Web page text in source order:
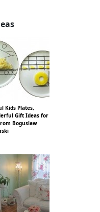
Kids Plates,
Gift Ideas for
Boguslaw